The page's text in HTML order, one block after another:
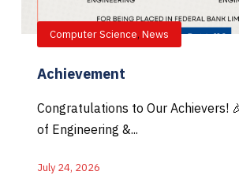
Computer Science, News
Achievement
Congratulations to Our Achievers!
of Engineering &...
July 24, 2026